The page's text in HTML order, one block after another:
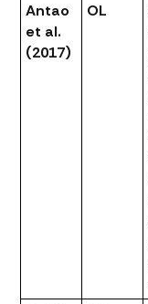
Antao
et al.
(2017)
OL